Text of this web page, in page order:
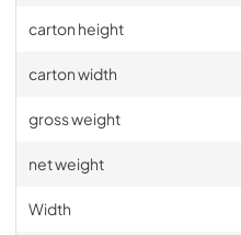
carton height
carton width
gross weight
net weight
Width